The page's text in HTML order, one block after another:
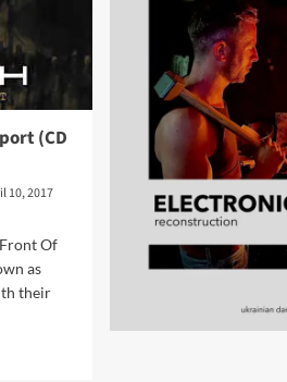
(CD
10, 2017
Of
as
their